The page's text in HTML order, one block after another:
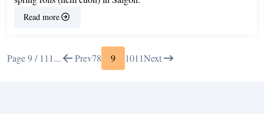
Read more
Page 9 / 11 1... Prev78 9 1011Next